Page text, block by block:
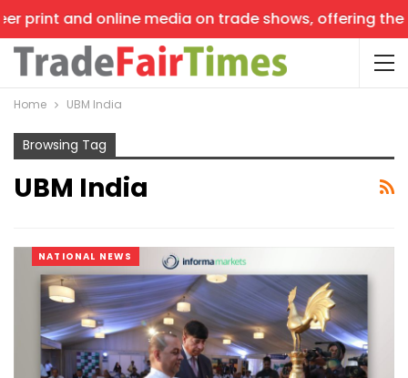
online media on trade shows, offering the latest
Home UBM India
Browsing Tag
UBM India
NATIONAL NEWS